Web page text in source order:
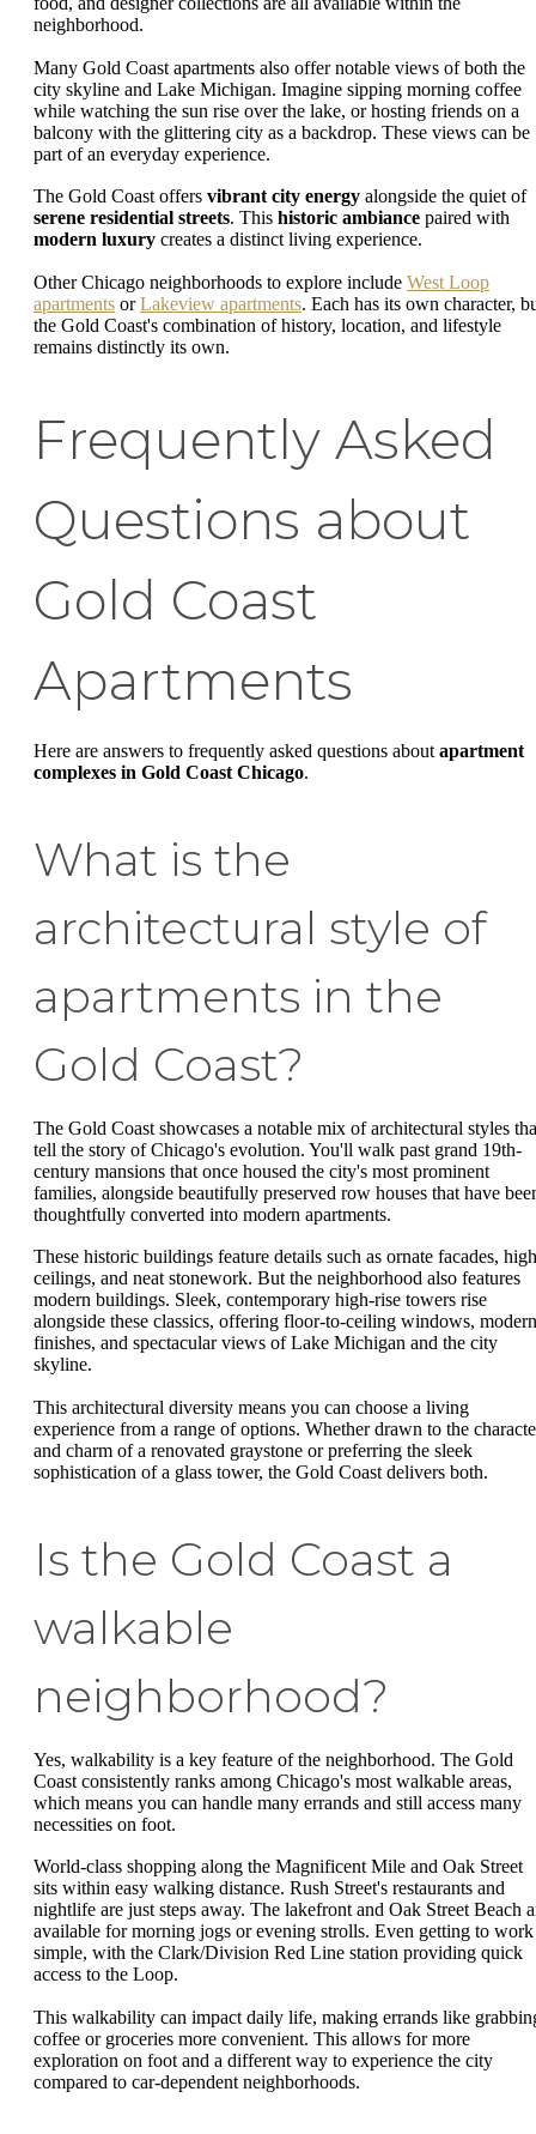
neighborhood.
Many Gold Coast apartments also offer notable views of both the
city skyline and Lake Michigan. Imagine sipping morning coffee
while watching the sun rise over the lake, or hosting friends on a
balcony with the glittering city as a backdrop. These views can be
part of an everyday experience.
The Gold Coast offers vibrant city energy alongside the quiet of
serene residential streets. This historic ambiance paired with
modern luxury creates a distinct living experience.
Other Chicago neighborhoods to explore include West Loop
apartments orLakeview apartments. Each has its own character,
the Gold Coast's combination of history, location, and lifestyle
remains distinctly its own.
Frequently Asked
Questions about
Gold Coast
Apartments
Here are answers to frequently asked questions about apartment
complexes in Gold Coast Chicago.
What is the
architectural style of
apartments in the
Gold Coast?
The Gold Coast showcases a notable mix of architectural styles
tell the story of Chicago's evolution. You'll walk past grand 19th-
century mansions that once housed the city's most prominent
families, alongside beautifully preserved row houses that have
thoughtfully converted into modern apartments.
These historic buildings feature details such as ornate facades, high
ceilings, and neat stonework. But the neighborhood also features
modern buildings. Sleek, contemporary high-rise towers rise
alongside these classics, offering floor-to-ceiling windows, modern
finishes, and spectacular views of Lake Michigan and the city
skyline.
This architectural diversity means you can choose a living
experience from a range of options. Whether drawn to the
and charm of a renovated graystone or preferring the sleek
sophistication of a glass tower, the Gold Coast delivers both.
Is the Gold Coast a
walkable
neighborhood?
Yes, walkability is a key feature of the neighborhood. The Gold
Coast consistently ranks among Chicago's most walkable areas,
which means you can handle many errands and still access many
necessities on foot.
World-class shopping along the Magnificent Mile and Oak Street
sits within easy walking distance. Rush Street's restaurants and
nightlife are just steps away. The lakefront and Oak Street Beach
available for morning jogs or evening strolls. Even getting to
simple, with the Clark/Division Red Line station providing quick
access to the Loop.
This walkability can impact daily life, making errands like
coffee or groceries more convenient. This allows for more
exploration on foot and a different way to experience the city
compared to car-dependent neighborhoods.